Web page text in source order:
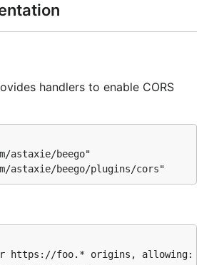
handlers to enable CORS